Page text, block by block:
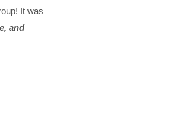
It was
and